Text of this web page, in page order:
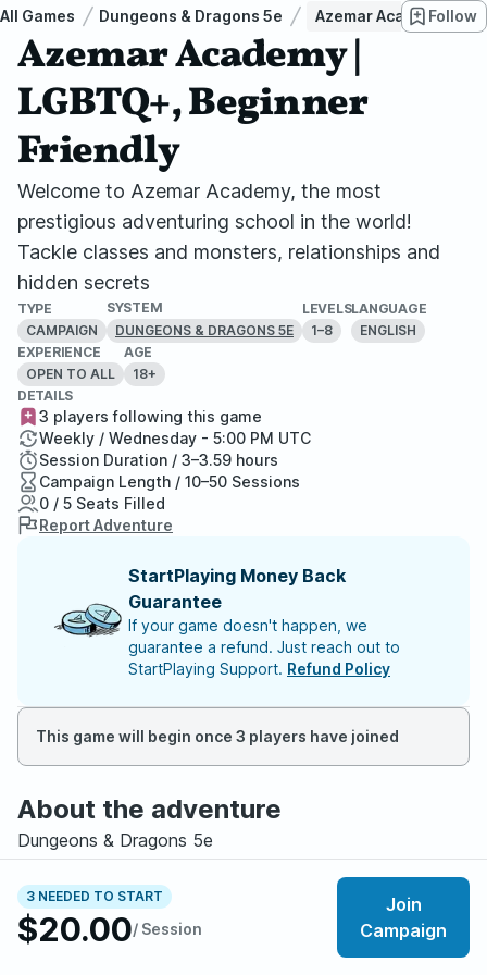
All Games Dungeons & Dragons 5e Azemar Academy |Follow
Azemar Academy |
LGBTQ+, Beginner
Friendly
Welcome to Azemar Academy, the most
prestigious adventuring school in the world!
Tackle classes and monsters, relationships and
hidden secrets
TYPE
CAMPAIGN
SYSTEM
DUNGEONS & DRAGONS 5E
LEVELS
1–8
LANGUAGE
ENGLISH
EXPERIENCE
OPEN TO ALL
AGE
18+
3 NEEDED TO START
$20.00/ Session
Join
Campaign
DETAILS
3 players following this game
Weekly / Wednesday - 5:00 PM UTC
Session Duration / 3–3.59 hours
Campaign Length / 10–50 Sessions
0 / 5 Seats Filled
Report Adventure
StartPlaying Money Back
Guarantee
If your game doesn't happen, we
guarantee a refund. Just reach out to
StartPlaying Support. Refund Policy
This game will begin once 3 players have joined
About the adventure
Dungeons & Dragons 5e
Levels 1-8
Beginner Friendly
LGBTQ+ Friendly
Roleplay Heavy, Coming Of Age, Mystery